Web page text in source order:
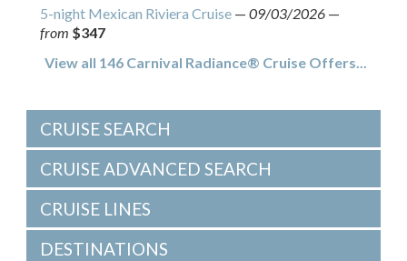
5-night Mexican Riviera Cruise — 09/03/2026 —
from $347
View all 146 Carnival Radiance® Cruise Offers...
CRUISE SEARCH
CRUISE ADVANCED SEARCH
CRUISE LINES
DESTINATIONS